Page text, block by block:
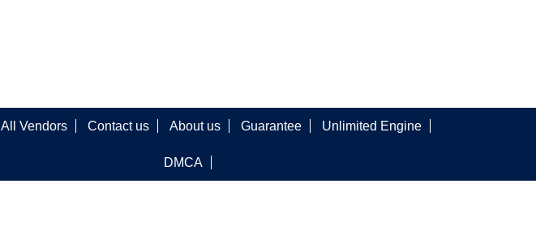
All Vendors Contact us About us Guarantee Unlimited Engine
DMCA